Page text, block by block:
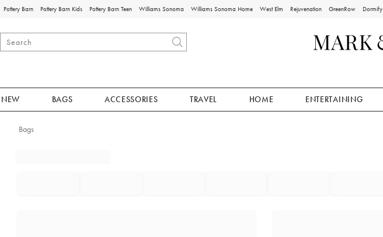
Pottery Barn Pottery Barn Kids Pottery Barn Teen Williams Sonoma Williams Sonoma Home West Elm Rejuvenation GreenRow Dormify
NEW BAGS ACCESSORIES TRAVEL HOME ENTERTAINING
Bags